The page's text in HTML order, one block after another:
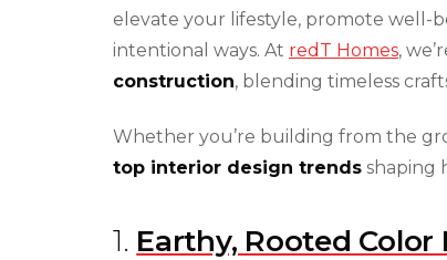
elevate your lifestyle, promote well-
intentional ways. At redT Homes,
construction, blending timeless
Whether you’re building from the
top interior design trends shaping
1. Earthy, Rooted Color